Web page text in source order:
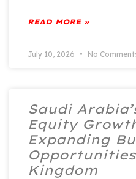
READ MORE »
July 10, 2026 No
Saudi
Equity
Expanding
Kingdom